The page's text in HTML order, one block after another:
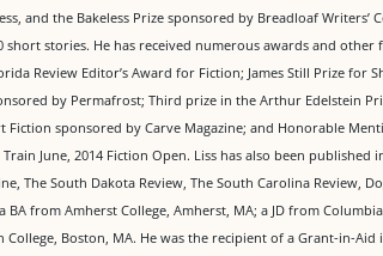
and the Bakeless Prize sponsored by Breadloaf Writers’
stories. He has received numerous awards and other
Review Editor’s Award for Fiction; James Still Prize for
by Permafrost; Third prize in the Arthur Edelstein
sponsored by Carve Magazine; and Honorable
June, 2014 Fiction Open. Liss has also been published
The South Dakota Review, The South Carolina Review,
BA from Amherst College, Amherst, MA; a JD from
College, Boston, MA. He was the recipient of a Grant-in-